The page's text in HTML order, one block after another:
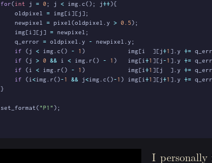
for(int j = 0 ; j < img .c(); j++){
oldpixel = img[i][j ];
newpixel = pixel(oldpixel .y > 0.5);
img[i][j ] = newpixel ;
q_error = oldpixel .y - newpixel .y ;
if (j < img .c() - 1 ) img[i ][j+1 ].y +=
if (j > 0 && i < img . r() - 1 ) img[i+1 ][j -1 ].y +=
if (i < img . r() - 1 ) img[i+1 ][j ].y +=
if (i<img . r()-1 && j<img .c()-1 ) img[i+1 ][j+1 ].y +=
}
set_format("P1" );
I personally